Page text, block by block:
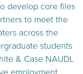
develop core files
to meet the
across the
students
& Case NAUDL